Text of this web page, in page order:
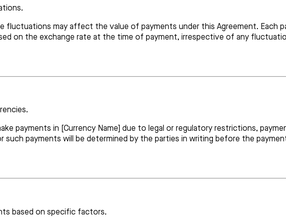
fluctuations may affect the value of payments under this Agreement. Each
on the exchange rate at the time of payment, irrespective of any
payments in [Currency Name] due to legal or regulatory restrictions,
payments will be determined by the parties in writing before the
based on specific factors.